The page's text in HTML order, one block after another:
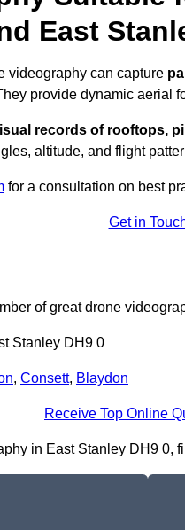
East
videography can capture
provide dynamic aerial
records of rooftops,
altitude, and flight
for a consultation on best
Get in
of great drone
Stanley DH9 0
, Consett, Blaydon
Receive Top Online
in East Stanley DH9 0,